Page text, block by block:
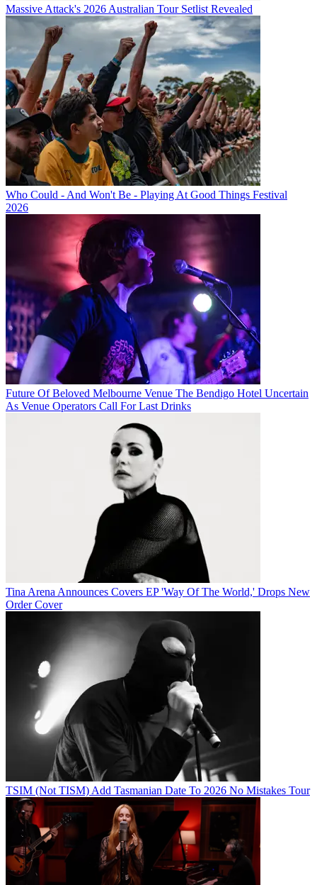
Massive Attack's 2026 Australian Tour Setlist Revealed
Who Could - And Won't Be - Playing At Good Things Festival
2026
Future Of Beloved Melbourne Venue The Bendigo Hotel Uncertain
As Venue Operators Call For Last Drinks
Tina Arena Announces Covers EP 'Way Of The World,' Drops New
Order Cover
TSIM (Not TISM) Add Tasmanian Date To 2026 No Mistakes Tour